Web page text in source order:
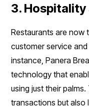
3.
Restaurants are now
customer service
instance, Panera
technology that
using just their
transactions but also